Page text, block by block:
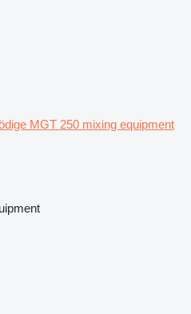
MGT 250 mixing equipment